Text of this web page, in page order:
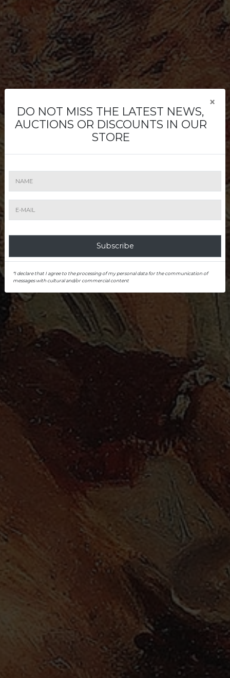
Buying
Buying is easy. Register to place a bid -
auction or bid online through Artmark
Live.
DO NOT MISS THE LATEST NEWS,
AUCTIONS OR DISCOUNTS IN OUR
STORE
×
Subscribe
*I declare that I agree to the processing of my personal data for the communication of
messages with cultural and/or commercial content